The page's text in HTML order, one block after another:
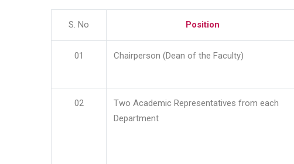
S. No Position
01 Chairperson (Dean of the Faculty)
02
Two Academic Representatives from each
Department